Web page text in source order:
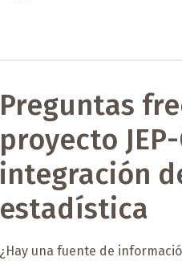
Preguntas
proyecto JEP-
integración
estadística
¿Hay una fuente de